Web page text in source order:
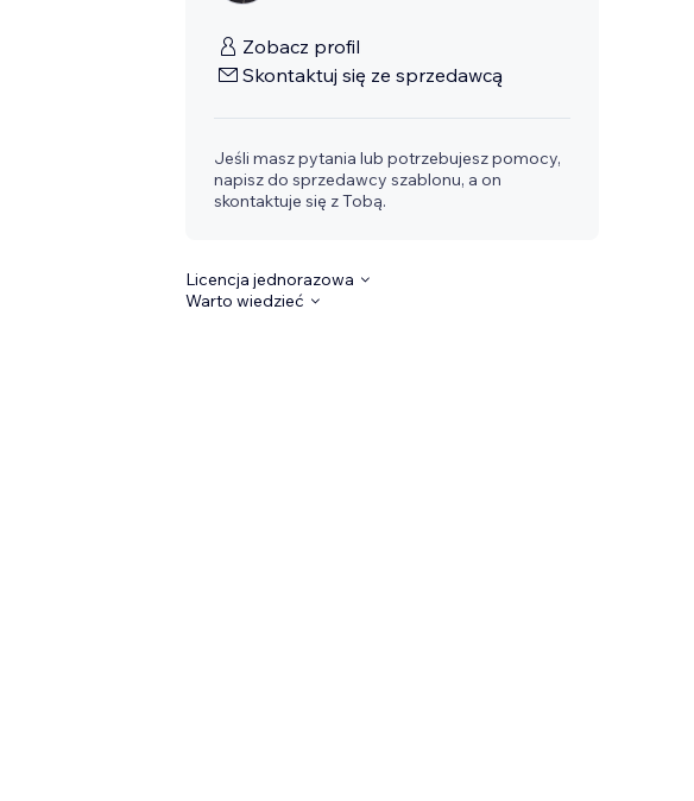
Zobacz profil
Skontaktuj się ze sprzedawcą
Jeśli masz pytania lub potrzebujesz pomocy,
napisz do sprzedawcy szablonu, a on
skontaktuje się z Tobą.
Licencja jednorazowa
Warto wiedzieć